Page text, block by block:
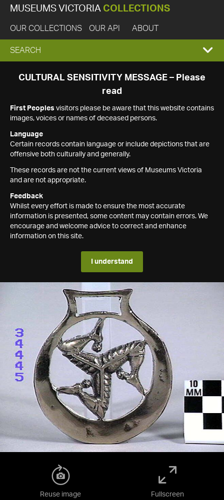
MUSEUMS VICTORIA COLLECTIONS
OUR COLLECTIONS OUR API ABOUT
EXPAND
SEARCH
SEARCH
CULTURAL SENSITIVITY MESSAGE – Please
read
First Peoples visitors please be aware that this website contains
images, voices or names of deceased persons.
Language
Certain records contain language or include depictions that are
offensive both culturally and generally.
These records are not the current views of Museums Victoria
and are not appropriate.
Feedback
Whilst every effort is made to ensure the most accurate
information is presented, some content may contain errors. We
encourage and welcome advice to correct and enhance
information on this site.
I understand
Reuse image Fullscreen